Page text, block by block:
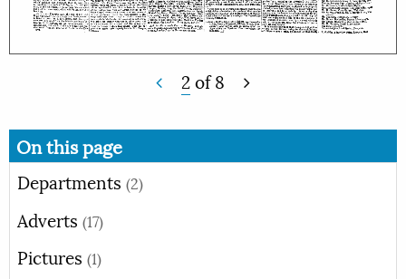
2of8
On this page
Departments (2)
Adverts (17)
Pictures (1)